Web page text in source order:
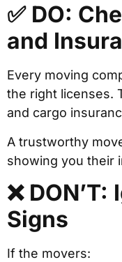
✅ DO:
and
Every moving
the right licenses.
and cargo
A trustworthy
showing you their
❌
Signs
If the movers: